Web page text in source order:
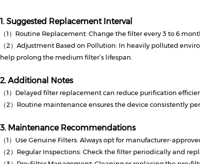
1. Suggested Replacement Interval
（1）Routine Replacement: Change the filter every 3 to 6
（2）Adjustment Based on Pollution: In heavily polluted
help prolong the medium filter’s lifespan.
2. Additional Notes
（1）Delayed filter replacement can reduce purification
（2）Routine maintenance ensures the device consistently
3. Maintenance Recommendations
（1）Use Genuine Filters: Always opt for manufacturer-
（2）Regular Inspections: Check the filter periodically and